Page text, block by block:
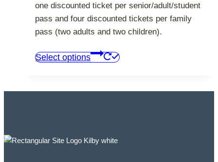
one discounted ticket per senior/adult/student
pass and four discounted tickets per family
pass (two adults and two children).
Select options
multiple